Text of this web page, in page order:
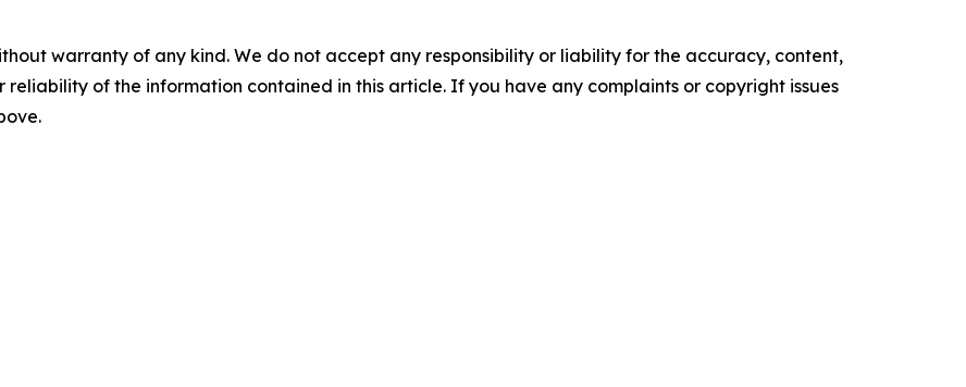
warranty of any kind. We do not accept any responsibility or liability for the accuracy, content,
reliability of the information contained in this article. If you have any complaints or copyright issues